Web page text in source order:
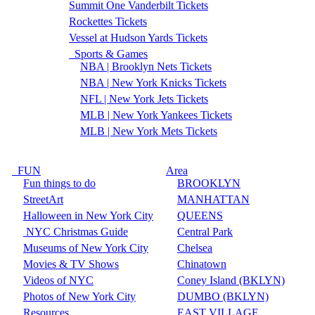
Summit One Vanderbilt Tickets
Rockettes Tickets
Vessel at Hudson Yards Tickets
Sports & Games
NBA | Brooklyn Nets Tickets
NBA | New York Knicks Tickets
NFL | New York Jets Tickets
MLB | New York Yankees Tickets
MLB | New York Mets Tickets
FUN
Fun things to do
StreetArt
Halloween in New York City
NYC Christmas Guide
Museums of New York City
Movies & TV Shows
Videos of NYC
Photos of New York City
Resources
Area
BROOKLYN
MANHATTAN
QUEENS
Central Park
Chelsea
Chinatown
Coney Island (BKLYN)
DUMBO (BKLYN)
EAST VILLAGE